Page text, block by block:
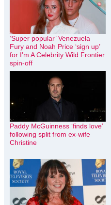
‘Super popular’ Venezuela
Fury and Noah Price ‘sign up’
for I’m A Celebrity Wild Frontier
spin-off
Paddy McGuinness ‘finds love’
following split from ex-wife
Christine